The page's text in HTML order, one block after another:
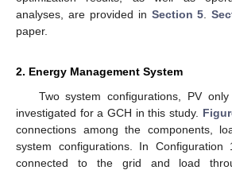
analyses, are provided in Section 5 .
paper.
2. Energy Management System
Two system configurations, PV
investigated for a GCH in this study.
connections among the components,
system configurations. In
connected to the grid and load